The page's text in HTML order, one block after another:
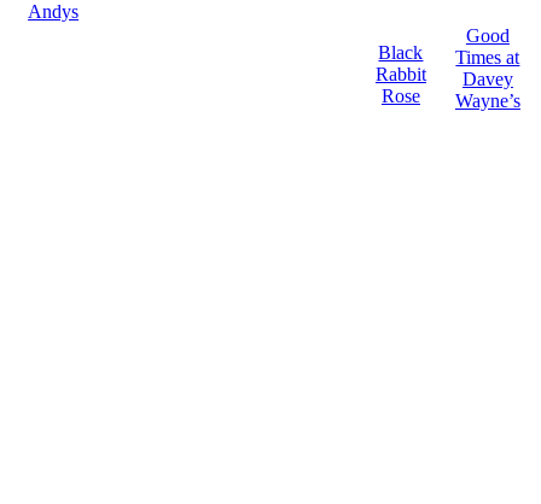
Andys
Black
Rabbit
Rose
Good
Times at
Davey
Wayne’s